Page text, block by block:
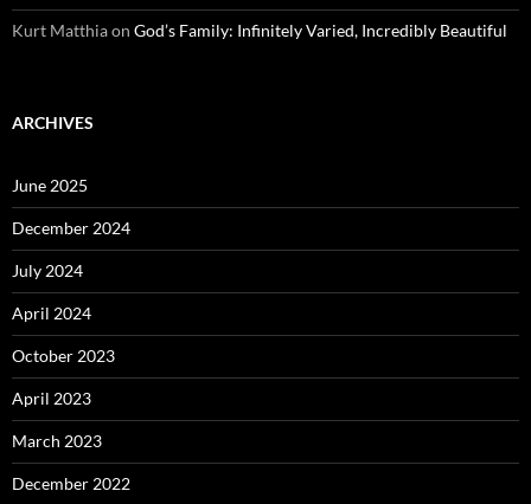
Kurt Matthiaon God’s Family: Infinitely Varied, Incredibly Beautiful
ARCHIVES
June 2025
December 2024
July 2024
April 2024
October 2023
April 2023
March 2023
December 2022